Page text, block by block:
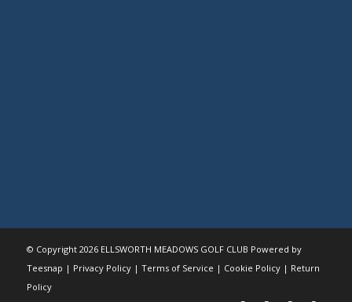
© Copyright 2026 ELLSWORTH MEADOWS GOLF CLUB Powered by
Teesnap | Privacy Policy| Terms of Service | Cookie Policy| Return
Policy